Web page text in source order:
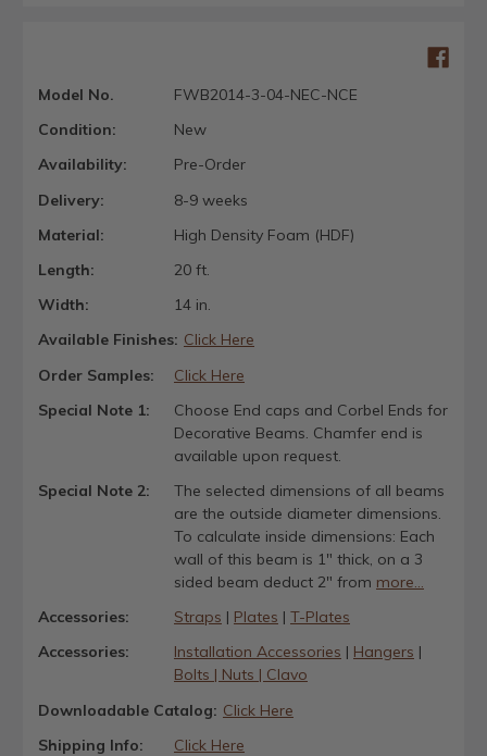
Model No.
FWB2014-3-04-NEC-NCE
Condition:
New
Availability:
Pre-Order
Delivery:
8-9 weeks
Material:
High Density Foam (HDF)
Length:
20 ft.
Width:
14 in.
Available Finishes: Click Here
Order Samples:
Click Here
Special Note 1:
Choose End caps and Corbel Ends for
Decorative Beams. Chamfer end is
available upon request.
Special Note 2:
The selected dimensions of all beams
are the outside diameter dimensions.
To calculate inside dimensions: Each
wall of this beam is 1" thick, on a 3
sided beam deduct 2" from more...
Accessories:
Straps | Plates | T-Plates
Accessories:
Installation Accessories | Hangers |
Bolts | Nuts | Clavo
Downloadable Catalog: Click Here
Shipping Info:
Click Here